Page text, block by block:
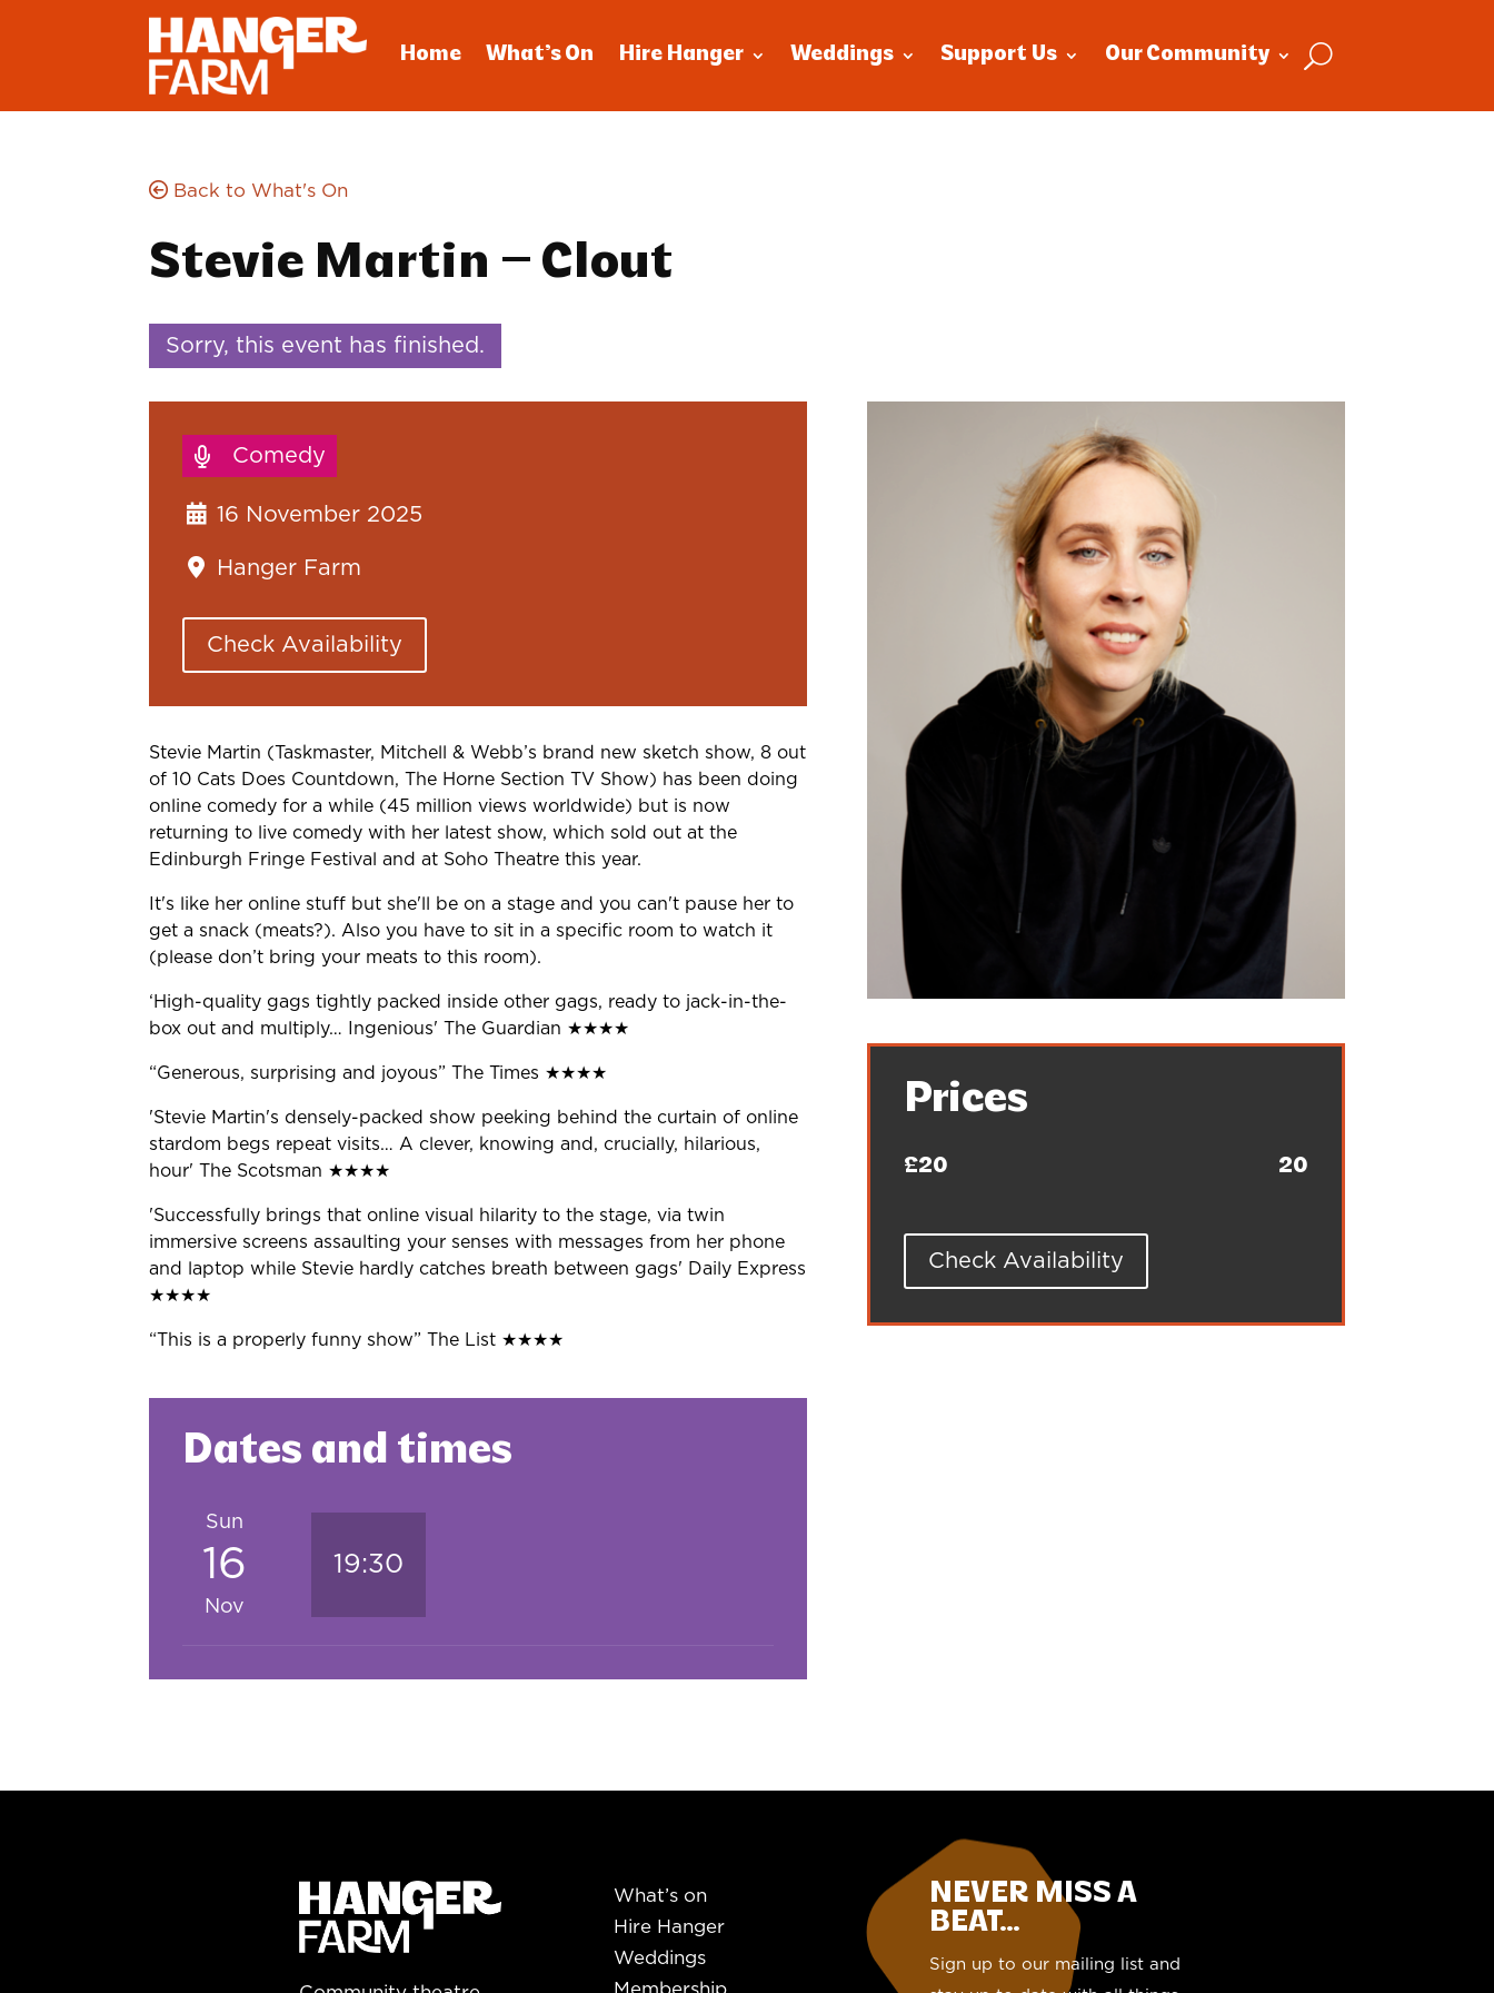
Home What’s On Hire Hanger Weddings Support Us Our Community
Back to What's On
Stevie Martin – Clout
Sorry, this event has finished.
Comedy
16 November 2025
Hanger Farm
Check Availability
Stevie Martin (Taskmaster, Mitchell & Webb’s brand new sketch show, 8 out
of 10 Cats Does Countdown, The Horne Section TV Show) has been doing
online comedy for a while (45 million views worldwide) but is now
returning to live comedy with her latest show, which sold out at the
Edinburgh Fringe Festival and at Soho Theatre this year.
It's like her online stuff but she'll be on a stage and you can't pause her to
get a snack (meats?). Also you have to sit in a specific room to watch it
(please don’t bring your meats to this room).
‘High-quality gags tightly packed inside other gags, ready to jack-in-the-
box out and multiply… Ingenious' The Guardian ★★★★
“Generous, surprising and joyous” The Times ★★★★
'Stevie Martin's densely-packed show peeking behind the curtain of online
stardom begs repeat visits… A clever, knowing and, crucially, hilarious,
hour' The Scotsman ★★★★
'Successfully brings that online visual hilarity to the stage, via twin
immersive screens assaulting your senses with messages from her phone
and laptop while Stevie hardly catches breath between gags' Daily Express
★★★★
“This is a properly funny show” The List ★★★★
Dates and times
Sun
16
Nov
19:30
Prices
£20 20
Check Availability
What’s on
Hire Hanger
Weddings
Membership
NEVER MISS A
BEAT...
Sign up to our mailing list and